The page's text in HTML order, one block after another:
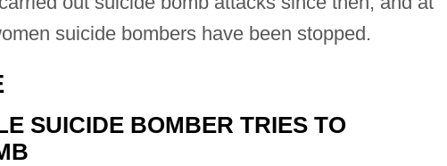
suicide bombers have been stopped.
SUICIDE BOMBER TRIES TO